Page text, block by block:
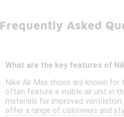
Frequently Asked
What are the key features of
Nike Air Max shoes are known
often feature a visible air unit in
materials for improved
offer a range of colorways and